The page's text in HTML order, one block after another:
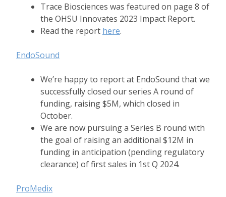
Trace Biosciences was featured on page 8 of
the OHSU Innovates 2023 Impact Report.
Read the report here.
EndoSound
We’re happy to report at EndoSound that we
successfully closed our series A round of
funding, raising $5M, which closed in
October.
We are now pursuing a Series B round with
the goal of raising an additional $12M in
funding in anticipation (pending regulatory
clearance) of first sales in 1st Q 2024.
ProMedix